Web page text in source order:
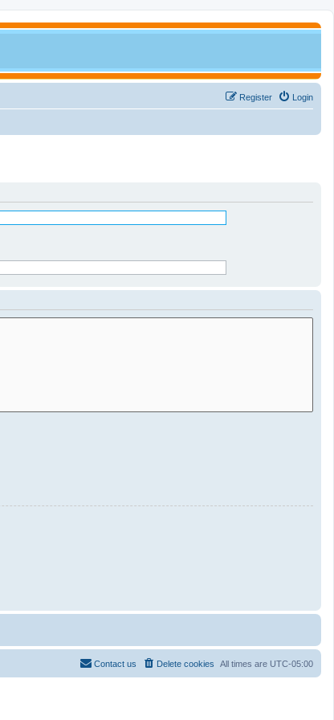
Login
Register
All times are UTC-05:00
Delete cookies
Contact us